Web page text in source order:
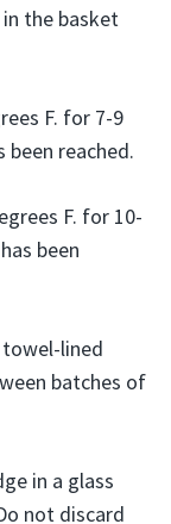
the basket
F. for 7-9
been reached.
F. for 10-
been
lined
batches of
in a glass
not discard